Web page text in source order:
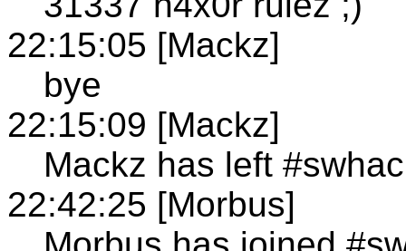
22:15:05 [Mackz]
bye
22:15:09 [Mackz]
Mackz has left
22:42:25 [Morbus]